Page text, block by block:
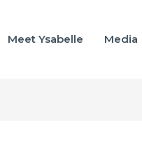
Meet Ysabelle Media